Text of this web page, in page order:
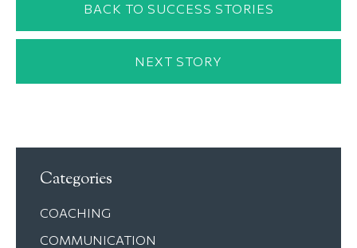
BACK TO SUCCESS STORIES
NEXT STORY
Categories
COACHING
COMMUNICATION